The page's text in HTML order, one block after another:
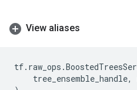
View aliases
tf. raw_ops .
tree_ensemble_handle,